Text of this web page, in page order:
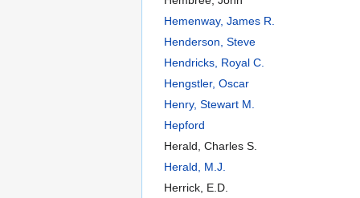
Hemenway, James R.
Henderson, Steve
Hendricks, Royal C.
Hengstler, Oscar
Henry, Stewart M.
Hepford
Herald, Charles S.
Herald, M.J.
Herrick, E.D.